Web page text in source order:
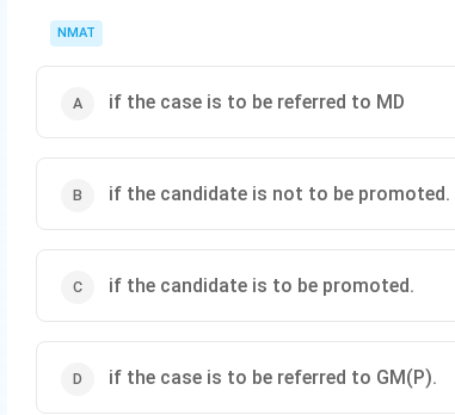
NMAT
if the case is to be referred to MD
if the candidate is not to be promoted.
if the candidate is to be promoted.
if the case is to be referred to GM(P).